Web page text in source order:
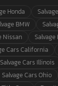
Honda
BMW
Nissan
Cars California
Salvage Cars Illinois
Salvage Cars Ohio